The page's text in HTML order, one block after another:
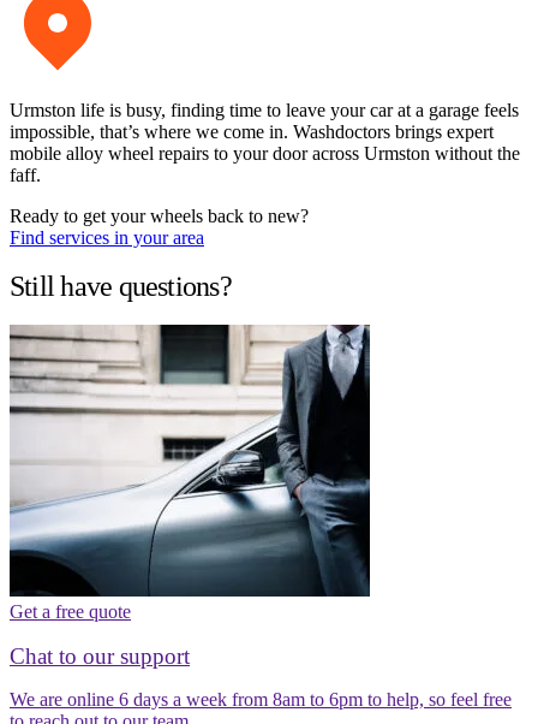
Urmston life is busy, finding time to leave your car at a garage feels
impossible, that’s where we come in. Washdoctors brings expert
mobile alloy wheel repairs to your door across Urmston without the
faff.
Ready to get your wheels back to new?
Find services in your area
Still have questions?
Get a free quote
Chat to our support
We are online 6 days a week from 8am to 6pm to help, so feel free